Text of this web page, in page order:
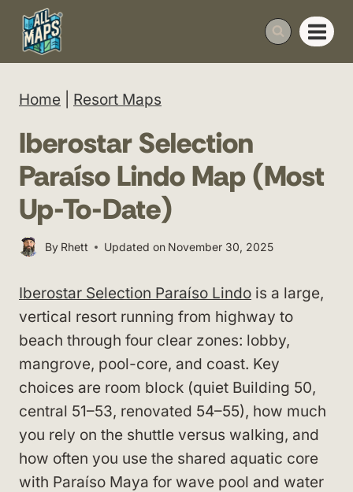
Skip
content
Home Resort Maps
Iberostar Selection
Paraíso Lindo Map (Most
Up-To-Date)
By Rhett Updated on November 30, 2025
Iberostar Selection Paraíso Lindo is a large,
vertical resort running from highway to
beach through four clear zones: lobby,
mangrove, pool-core, and coast. Key
choices are room block (quiet Building 50,
central 51–53, renovated 54–55), how much
you rely on the shuttle versus walking, and
how often you use the shared aquatic core
with Paraíso Maya for wave pool and water